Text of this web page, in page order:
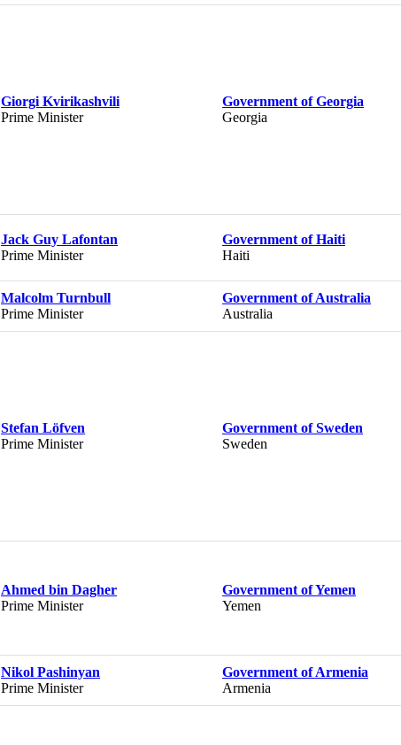
Giorgi Kvirikashvili
Prime Minister
Government of Georgia
Georgia
Jack Guy Lafontan
Prime Minister
Government of Haiti
Haiti
Malcolm Turnbull
Prime Minister
Government of Australia
Australia
Stefan Löfven
Prime Minister
Government of Sweden
Sweden
Ahmed bin Dagher
Prime Minister
Government of Yemen
Yemen
Nikol Pashinyan
Prime Minister
Government of Armenia
Armenia